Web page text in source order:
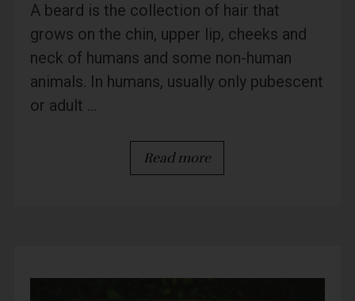
A beard is the collection of hair that
grows on the chin, upper lip, cheeks and
neck of humans and some non-human
animals. In humans, usually only pubescent
or adult ...
Read more